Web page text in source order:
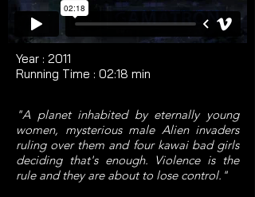
Year : 2011​​ ​​​
Running Time : ​02:18 min​​​
"A planet inhabited by eternally young
women, mysterious male Alien invaders
ruling over them and four kawai bad girls
deciding that's enough. Violence is the
rule and they are about to lose control."